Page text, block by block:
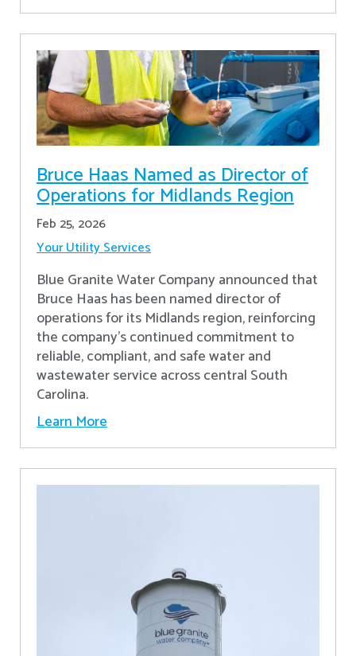
Bruce Haas Named as Director of
Operations for Midlands Region
Feb 25, 2026
Your Utility Services
Blue Granite Water Company announced that
Bruce Haas has been named director of
operations for its Midlands region, reinforcing
the company’s continued commitment to
reliable, compliant, and safe water and
wastewater service across central South
Carolina.
Learn More